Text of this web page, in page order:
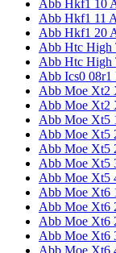
Abb Hkf1 10
Abb Hkf1 11
Abb Hkf1 20
Abb Htc High
Abb Htc High
Abb Ics0 08r1
Abb Moe Xt2
Abb Moe Xt2
Abb Moe Xt5
Abb Moe Xt5
Abb Moe Xt5
Abb Moe Xt5
Abb Moe Xt5
Abb Moe Xt6
Abb Moe Xt6
Abb Moe Xt6
Abb Moe Xt6
Abb Moe Xt6